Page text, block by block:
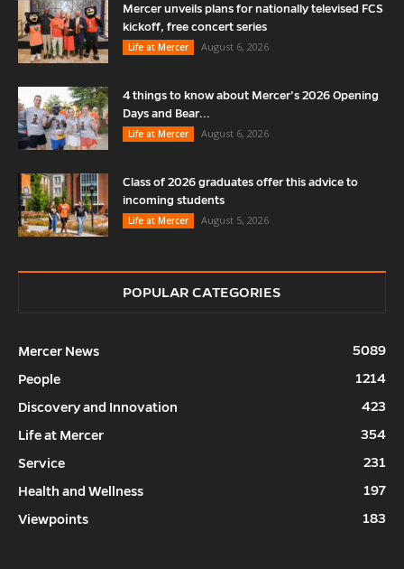
Mercer unveils plans for nationally televised FCS
kickoff, free concert series
Life at Mercer
August 6, 2026
4 things to know about Mercer’s 2026 Opening
Days and Bear...
Life at Mercer
August 6, 2026
Class of 2026 graduates offer this advice to
incoming students
Life at Mercer
August 5, 2026
POPULAR CATEGORIES
Mercer News
5089
People
1214
Discovery and Innovation
423
Life at Mercer
354
Service
231
Health and Wellness
197
Viewpoints
183